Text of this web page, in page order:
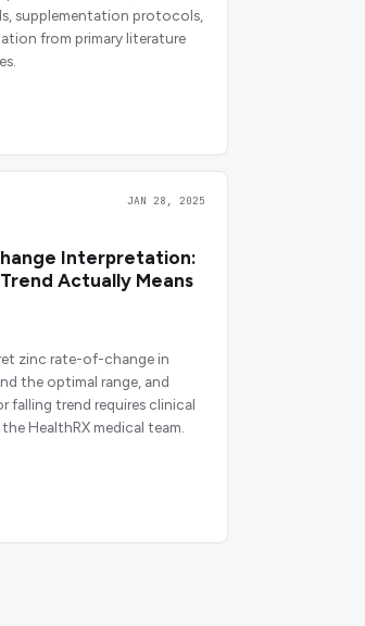
supplementation protocols,
from primary literature
JAN 28, 2025
Interpretation:
Actually Means
zinc rate-of-change in
the optimal range, and
falling trend requires clinical
HealthRX medical team.